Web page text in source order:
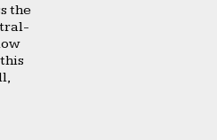
the